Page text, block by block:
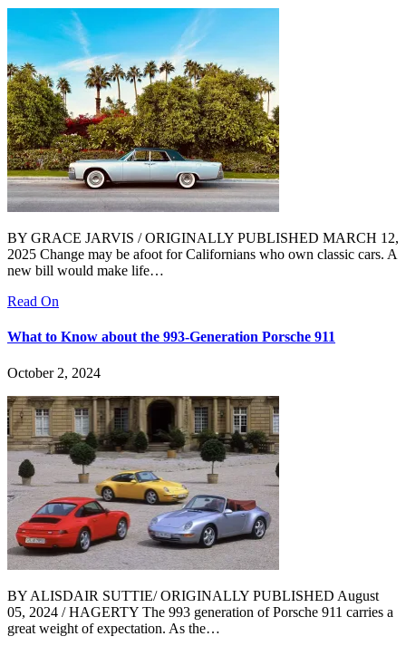
BY GRACE JARVIS / ORIGINALLY PUBLISHED MARCH 12,
2025 Change may be afoot for Californians who own classic cars. A
new bill would make life…
Read On
What to Know about the 993-Generation Porsche 911
October 2, 2024
BY ALISDAIR SUTTIE/ ORIGINALLY PUBLISHED August
05, 2024 / HAGERTY The 993 generation of Porsche 911 carries a
great weight of expectation. As the…